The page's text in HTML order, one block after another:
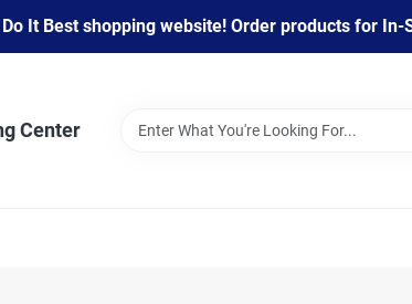
It Best shopping website! Order products for
Center